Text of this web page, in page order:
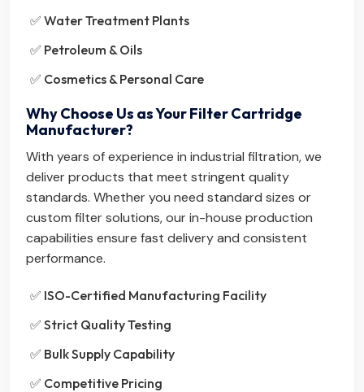
✅ Water Treatment Plants
✅ Petroleum & Oils
✅ Cosmetics & Personal Care
Why Choose Us as Your Filter Cartridge
Manufacturer?
With years of experience in industrial filtration, we
deliver products that meet stringent quality
standards. Whether you need standard sizes or
custom filter solutions, our in-house production
capabilities ensure fast delivery and consistent
performance.
✅ ISO-Certified Manufacturing Facility
✅ Strict Quality Testing
✅ Bulk Supply Capability
✅ Competitive Pricing